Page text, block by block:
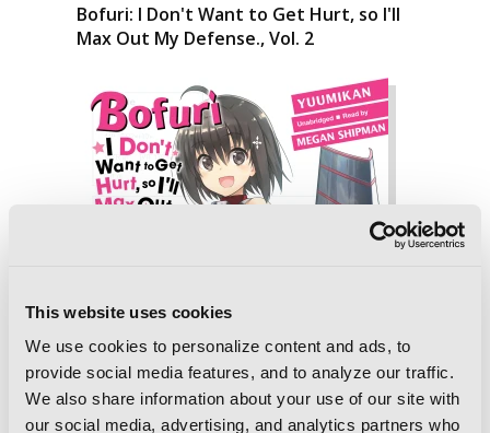
This website uses cookies
We use cookies to personalize content and ads, to
provide social media features, and to analyze our traffic.
We also share information about your use of our site with
our social media, advertising, and analytics partners who
Bofuri: I Don't Want to Get Hurt, so I'll
Max Out My Defense., Vol. 2
Bofuri: I Don't Want to Get Hurt, so I'll